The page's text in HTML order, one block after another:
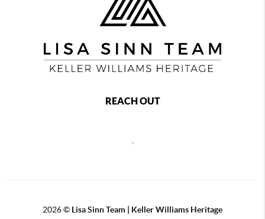
REACH OUT
,
2026© Lisa Sinn Team | Keller Williams Heritage